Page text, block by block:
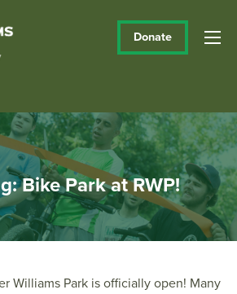
Donate
Bike Park at RWP!
Williams Park is officially open! Many